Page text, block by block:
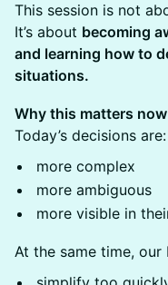
This session is not
It’s about becoming
and learning how to
situations.
Why this matters now
Today’s decisions are:
more complex
more ambiguous
more visible in
At the same time,